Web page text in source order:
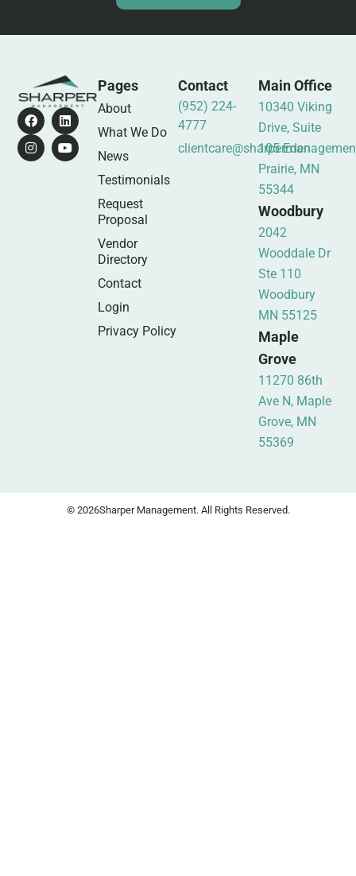
Pages
About
What We Do
News
Testimonials
Request
Proposal
Vendor
Directory
Contact
Login
Privacy Policy
Contact
(952) 224-
4777
Main Office
10340 Viking
Drive, Suite
105 Eden
Prairie, MN
55344
Woodbury
2042
Wooddale Dr
Ste 110
Woodbury
MN 55125
Maple
Grove
11270 86th
Ave N, Maple
Grove, MN
55369
© 2026Sharper Management. All Rights Reserved.